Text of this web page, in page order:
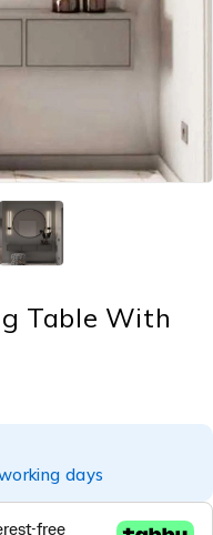
Table With
days